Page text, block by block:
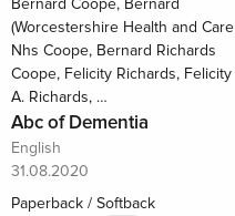
Bernard Coope, Bernard
(Worcestershire Health and Care
Nhs Coope, Bernard Richards
Coope, Felicity Richards, Felicity
A. Richards, …
Abc of Dementia
English
31.08.2020
Paperback / Softback